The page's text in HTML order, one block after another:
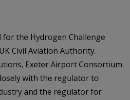
for the Hydrogen Challenge
Civil Aviation Authority.
Exeter Airport Consortium
with the regulator to
and the regulator for